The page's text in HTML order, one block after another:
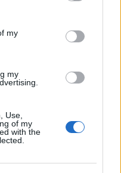
its third-party tags to
in below Google
my
my
Use,
of my
with the